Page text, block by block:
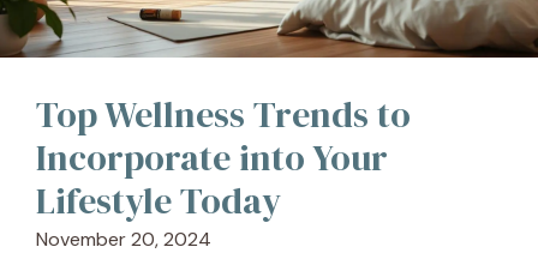
Top Wellness Trends to
Incorporate into Your
Lifestyle Today
November 20, 2024